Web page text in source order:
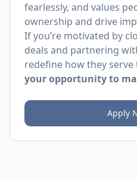
fearlessly, and values
ownership and drive
If you’re motivated by
deals and partnering
redefine how they
your opportunity to
Apply